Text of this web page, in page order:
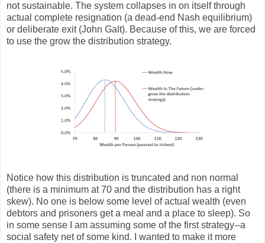
not sustainable. The system collapses in on itself through
actual complete resignation (a dead-end Nash equilibrium)
or deliberate exit (John Galt). Because of this, we are forced
to use the grow the distribution strategy.
Notice how this distribution is truncated and non normal
(there is a minimum at 70 and the distribution has a right
skew). No one is below some level of actual wealth (even
debtors and prisoners get a meal and a place to sleep). So
in some sense I am assuming some of the first strategy--a
social safety net of some kind. I wanted to make it more